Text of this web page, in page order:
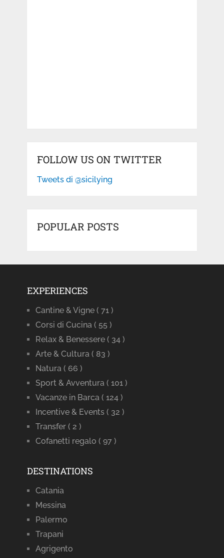
FOLLOW US ON TWITTER
Tweets di @sicilying
POPULAR POSTS
EXPERIENCES
Cantine & Vigne ( 71 )
Corsi di Cucina ( 55 )
Relax & Benessere ( 34 )
Arte & Cultura ( 83 )
Natura ( 66 )
Sport & Avventura ( 101 )
Vacanze in Barca ( 124 )
Incentive & Events ( 32 )
Transfer ( 2 )
Cofanetti regalo ( 97 )
DESTINATIONS
Catania
Messina
Palermo
Trapani
Agrigento